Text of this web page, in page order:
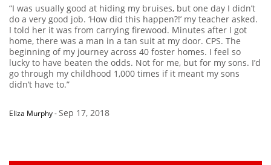
“I was usually good at hiding my bruises, but one day I didn’t
do a very good job. ‘How did this happen?!’ my teacher asked.
I told her it was from carrying firewood. Minutes after I got
home, there was a man in a tan suit at my door. CPS. The
beginning of my journey across 40 foster homes. I feel so
lucky to have beaten the odds. Not for me, but for my sons. I’d
go through my childhood 1,000 times if it meant my sons
didn’t have to.”
Eliza Murphy-Sep 17, 2018